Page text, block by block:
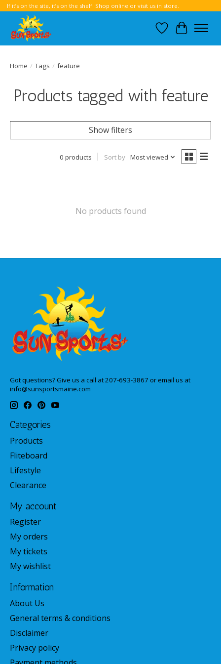
If it’s on the site, it’s on the shelf! Shop online or visit us in store.
Wish List
Cart
Home / Tags / feature
Products tagged with feature
Show filters
0 products Sort by Most viewed
No products found
Got questions? Give us a call at 207-693-3867 or email us at
info@sunsportsmaine.com
Categories
Products
Fliteboard
Lifestyle
Clearance
My account
Register
My orders
My tickets
My wishlist
Information
About Us
General terms & conditions
Disclaimer
Privacy policy